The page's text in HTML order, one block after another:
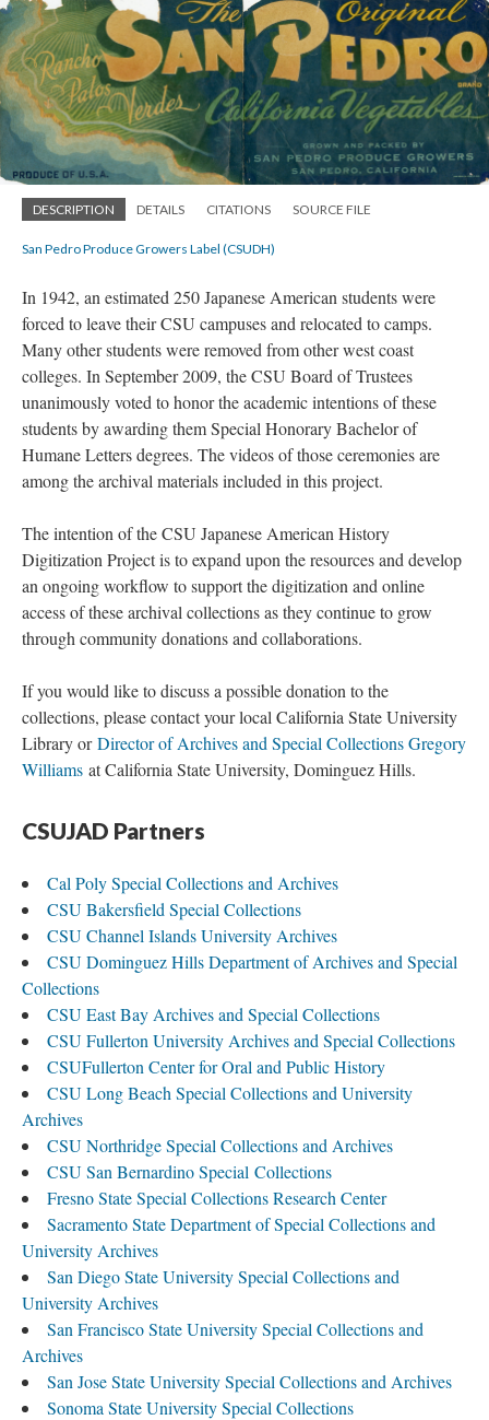
DESCRIPTION DETAILS CITATIONS SOURCE FILE
San Pedro Produce Growers Label (CSUDH)
In 1942, an estimated 250 Japanese American students were
forced to leave their CSU campuses and relocated to camps.
Many other students were removed from other west coast
colleges. In September 2009, the CSU Board of Trustees
unanimously voted to honor the academic intentions of these
students by awarding them Special Honorary Bachelor of
Humane Letters degrees. The videos of those ceremonies are
among the archival materials included in this project.
The intention of the CSU Japanese American History
Digitization Project is to expand upon the resources and develop
an ongoing workflow to support the digitization and online
access of these archival collections as they continue to grow
through community donations and collaborations.
If you would like to discuss a possible donation to the
collections, please contact your local California State University
Library orDirector of Archives and Special Collections Gregory
Williams at California State University, Dominguez Hills.
CSUJAD Partners
Cal Poly Special Collections and Archives
CSU Bakersfield Special Collections
CSU Channel Islands University Archives
CSU Dominguez Hills Department of Archives and Special
Collections
CSU East Bay Archives and Special Collections
CSU Fullerton University Archives and Special Collections
CSUFullerton Center for Oral and Public History
CSU Long Beach Special Collections and University
Archives
CSU Northridge Special Collections and Archives
CSU San Bernardino Special Collections
Fresno State Special Collections Research Center
Sacramento State Department of Special Collections and
University Archives
San Diego State University Special Collections and
University Archives
San Francisco State University Special Collections and
Archives
San Jose State University Special Collections and Archives
Sonoma State University Special Collections